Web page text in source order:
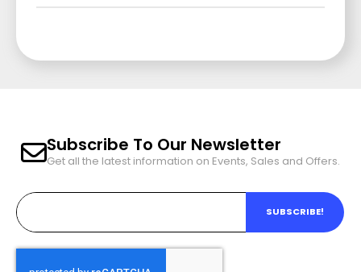
Subscribe To Our Newsletter
Get all the latest information on Events, Sales and Offers.
SUBSCRIBE!